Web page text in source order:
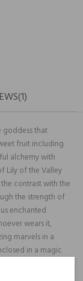
goddess that
fruit including
alchemy with
Lily of the Valley
contrast with the
the strength of
enchanted
wears it,
marvels in a
in a magic
mystery and